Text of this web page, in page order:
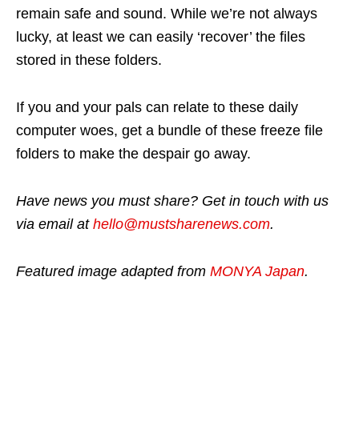
remain safe and sound. While we’re not always
lucky, at least we can easily ‘recover’ the files
stored in these folders.
If you and your pals can relate to these daily
computer woes, get a bundle of these freeze file
folders to make the despair go away.
Have news you must share? Get in touch with us
via email at hello@mustsharenews.com.
Featured image adapted from MONYA Japan.